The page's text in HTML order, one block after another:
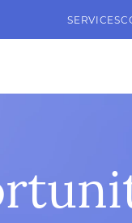
SERVICES